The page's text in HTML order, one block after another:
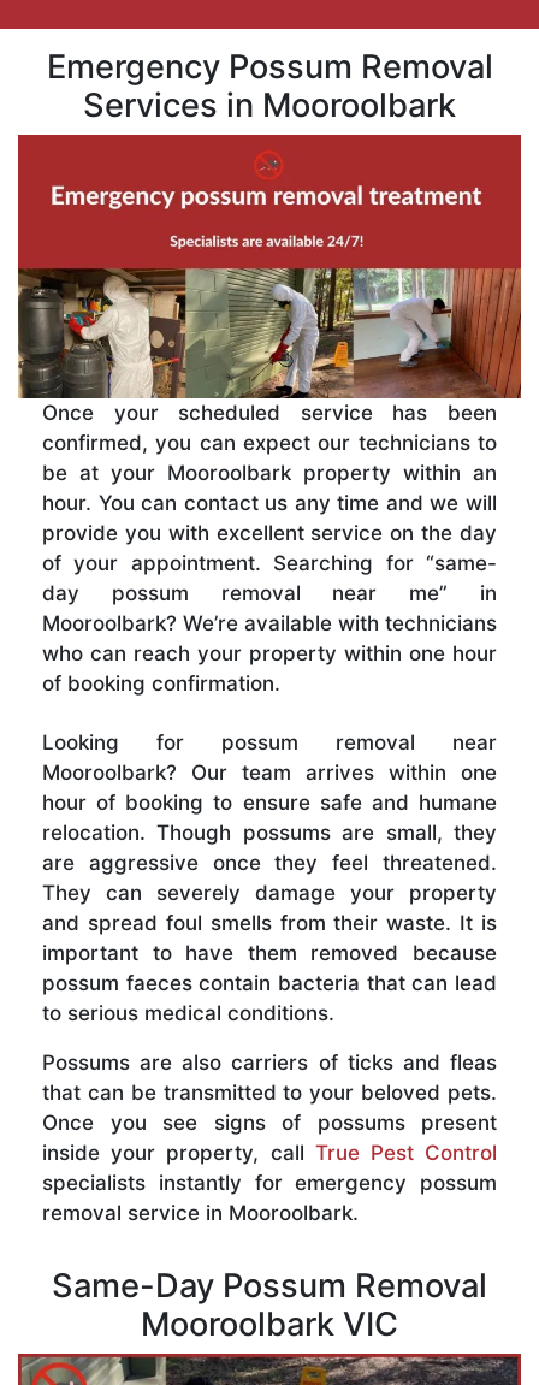
Emergency Possum Removal
Services in Mooroolbark
Looking for possum removal near
Mooroolbark? Our team arrives within one
hour of booking to ensure safe and humane
relocation. Though possums are small, they
are aggressive once they feel threatened.
They can severely damage your property
and spread foul smells from their waste. It is
important to have them removed because
possum faeces contain bacteria that can lead
to serious medical conditions.
Possums are also carriers of ticks and fleas
that can be transmitted to your beloved pets.
Once you see signs of possums present
inside your property, call True Pest Control
specialists instantly for emergency possum
removal service in Mooroolbark.
Once your scheduled service has been
confirmed, you can expect our technicians to
be at your Mooroolbark property within an
hour. You can contact us any time and we will
provide you with excellent service on the day
of your appointment. Searching for “same-
day possum removal near me” in
Mooroolbark? We’re available with technicians
who can reach your property within one hour
of booking confirmation.
Same-Day Possum Removal
Mooroolbark VIC